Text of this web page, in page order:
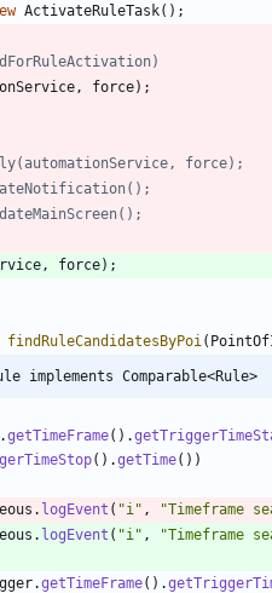
ActivateRuleTask( ) ;
, force) ;
force);
, force) ;
findRuleCandidatesByPoi (
implements Comparable<Rule>
.getTimeFrame( ) .
( ) .getTime( ) )
. logEvent ( "i " , "Timeframe
. logEvent ( "i " , "Timeframe
.getTimeFrame( ) .